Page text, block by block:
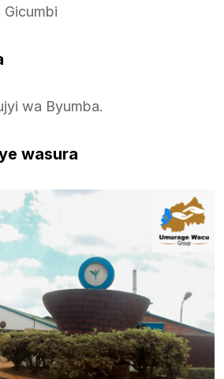
Gicumbi
wa Byumba.
wasura